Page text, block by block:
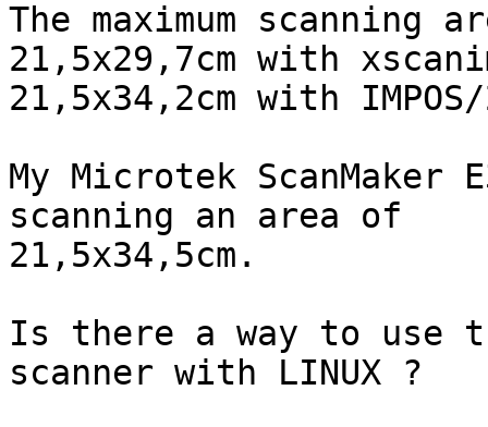
The maximum scanning
21,5x29,7cm with
21,5x34,2cm with
My Microtek
scanning an area of
21,5x34,5cm.
Is there a way to
scanner with LINUX ?